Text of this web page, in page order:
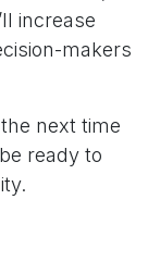
increase
makers
next time
ready to